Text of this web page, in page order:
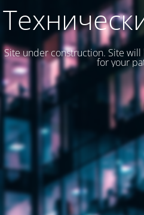
Site under construction. Site will
for your